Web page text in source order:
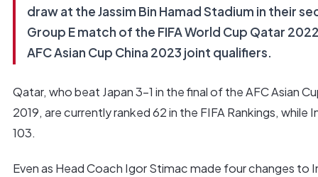
draw at the Jassim Bin Hamad Stadium in their
Group E match of the FIFA World Cup Qatar
AFC Asian Cup China 2023 joint qualifiers.
Qatar, who beat Japan 3-1 in the final of the AFC Asian
2019, are currently ranked 62 in the FIFA Rankings, while
103.
Even as Head Coach Igor Stimac made four changes to